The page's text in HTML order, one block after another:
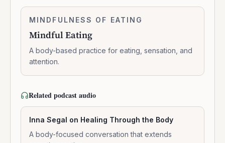
Meditation
Mindful
MINDFULNESS OF EATING
Mindful Eating
A body-based practice for eating, sensation, and
attention.
Related podcast audio
Inna Segal on Healing Through the Body
A body-focused conversation that extends